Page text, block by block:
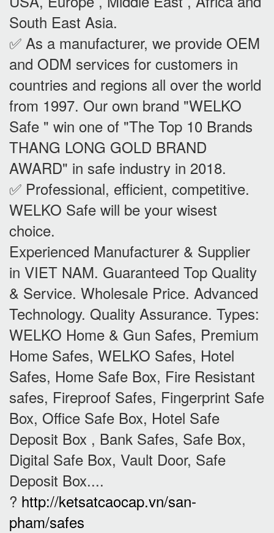
South East Asia.
✅ As a manufacturer, we provide OEM
and ODM services for customers in
countries and regions all over the world
from 1997. Our own brand "WELKO
Safe " win one of "The Top 10 Brands
THANG LONG GOLD BRAND
AWARD" in safe industry in 2018.
✅ Professional, efficient, competitive.
WELKO Safe will be your wisest
choice.
Experienced Manufacturer & Supplier
in VIET NAM. Guaranteed Top Quality
& Service. Wholesale Price. Advanced
Technology. Quality Assurance. Types:
WELKO Home & Gun Safes, Premium
Home Safes, WELKO Safes, Hotel
Safes, Home Safe Box, Fire Resistant
safes, Fireproof Safes, Fingerprint Safe
Box, Office Safe Box, Hotel Safe
Deposit Box , Bank Safes, Safe Box,
Digital Safe Box, Vault Door, Safe
Deposit Box....
? http://ketsatcaocap.vn/san-
pham/safes